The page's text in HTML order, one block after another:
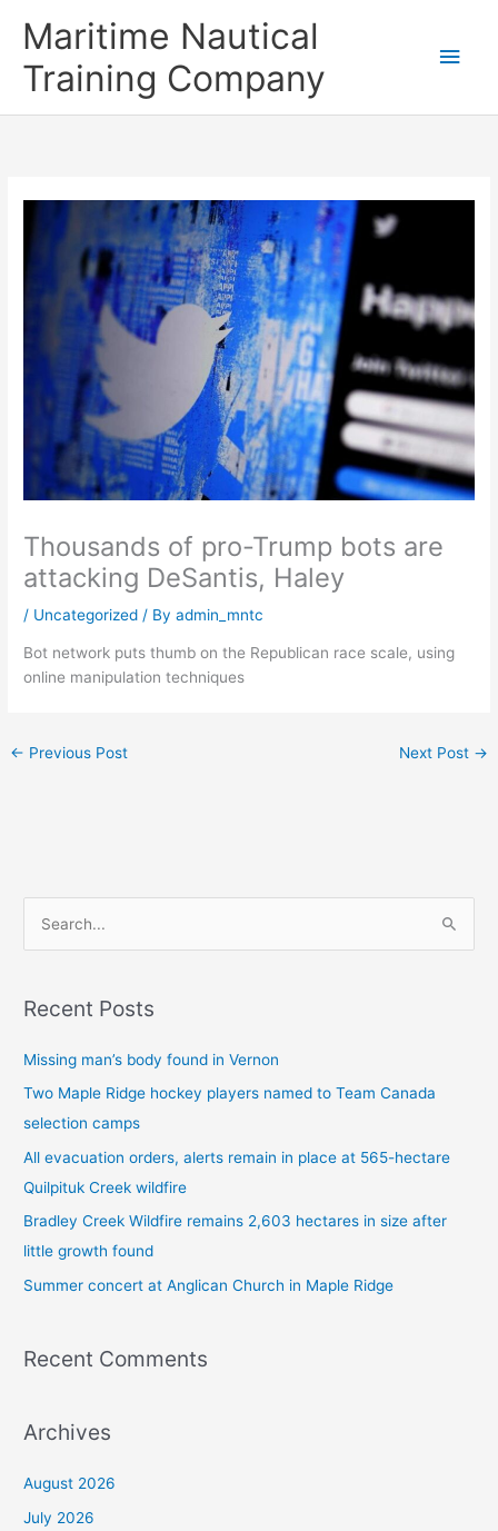
Maritime Nautical
Training Company
Thousands of pro-Trump bots are
attacking DeSantis, Haley
/ Uncategorized / Byadmin_mntc
Bot network puts thumb on the Republican race scale, using
online manipulation techniques
← Previous Post Next Post →
r
r
:
Recent Posts
Missing man’s body found in Vernon
Two Maple Ridge hockey players named to Team Canada
selection camps
All evacuation orders, alerts remain in place at 565-hectare
Quilpituk Creek wildfire
Bradley Creek Wildfire remains 2,603 hectares in size after
little growth found
Summer concert at Anglican Church in Maple Ridge
Recent Comments
Archives
August 2026
July 2026